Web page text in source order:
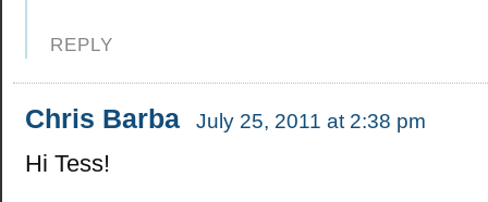
REPLY
Chris Barba July 25, 2011 at 2:38 pm
Hi Tess!